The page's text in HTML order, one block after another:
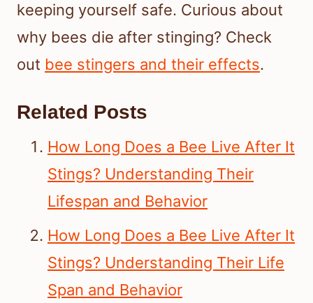
keeping yourself safe. Curious about
why bees die after stinging? Check
out bee stingers and their effects.
Related Posts
How Long Does a Bee Live After It
Stings? Understanding Their
Lifespan and Behavior
How Long Does a Bee Live After It
Stings? Understanding Their Life
Span and Behavior